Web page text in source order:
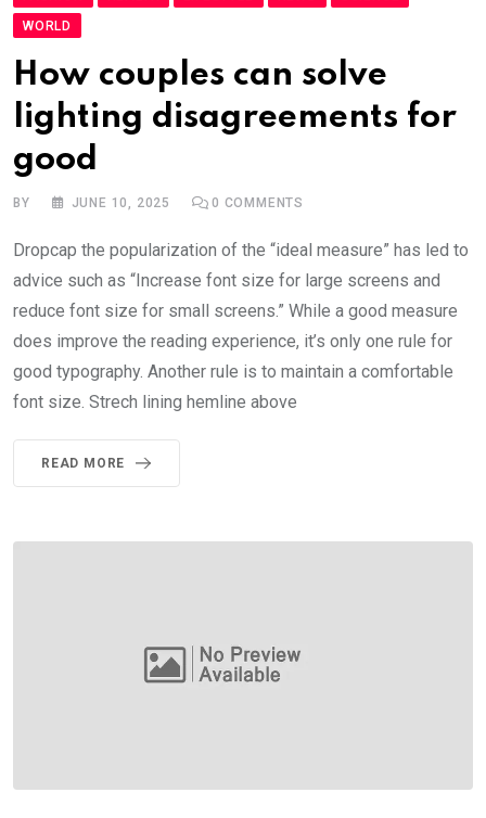
WORLD
How couples can solve
lighting disagreements for
good
BY JUNE 10, 2025 0 COMMENTS
Dropcap the popularization of the “ideal measure” has led to
advice such as “Increase font size for large screens and
reduce font size for small screens.” While a good measure
does improve the reading experience, it’s only one rule for
good typography. Another rule is to maintain a comfortable
font size. Strech lining hemline above
READ MORE